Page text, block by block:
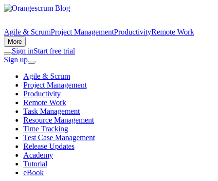
Agile & ScrumProject ManagementProductivityRemote Work
More
Sign inStart free trial
Sign up
Agile & Scrum
Project Management
Productivity
Remote Work
Task Management
Resource Management
Time Tracking
Test Case Management
Release Updates
Academy
Tutorial
eBook